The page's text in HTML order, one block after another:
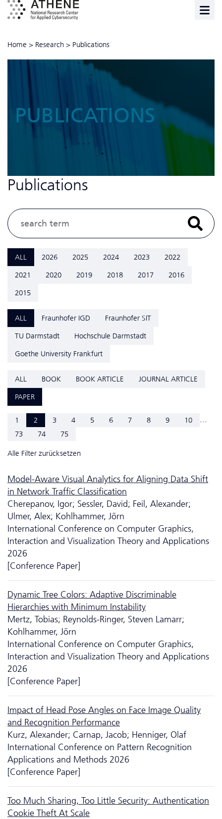
Home > Research > Publications
PUBLICATIONS
Publications
ALL 2026 2025 2024 2023
2022
2021
2020 2019 2018 2017
2016
2015
ALL Fraunhofer IGD
Fraunhofer SIT
TU Darmstadt
Hochschule Darmstadt
Goethe University Frankfurt
ALL BOOK BOOK ARTICLE
JOURNAL ARTICLE
PAPER
1 2 3 4 5 6 7 8 9 10 ...
73 74 75
Alle Filter zurücksetzen
Model-Aware Visual Analytics for Aligning Data Shift
in Network Traffic Classification
Cherepanov, Igor; Sessler, David; Feil, Alexander;
Ulmer, Alex; Kohlhammer, Jörn
International Conference on Computer Graphics,
Interaction and Visualization Theory and Applications
2026
[Conference Paper]
Dynamic Tree Colors: Adaptive Discriminable
Hierarchies with Minimum Instability
Mertz, Tobias; Reynolds-Ringer, Steven Lamarr;
Kohlhammer, Jörn
International Conference on Computer Graphics,
Interaction and Visualization Theory and Applications
2026
[Conference Paper]
Impact of Head Pose Angles on Face Image Quality
and Recognition Performance
Kurz, Alexander; Carnap, Jacob; Henniger, Olaf
International Conference on Pattern Recognition
Applications and Methods 2026
[Conference Paper]
Too Much Sharing, Too Little Security: Authentication
Cookie Theft At Scale